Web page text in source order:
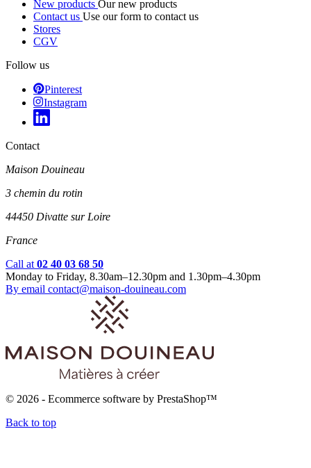
New products Our new products
Contact us Use our form to contact us
Stores
CGV
Follow us
Pinterest
Instagram
Contact
Maison Douineau
3 chemin du rotin
44450 Divatte sur Loire
France
Call at 02 40 03 68 50
Monday to Friday, 8.30am–12.30pm and 1.30pm–4.30pm
By email contact@maison-douineau.com
© 2026 - Ecommerce software by PrestaShop™
Back to top